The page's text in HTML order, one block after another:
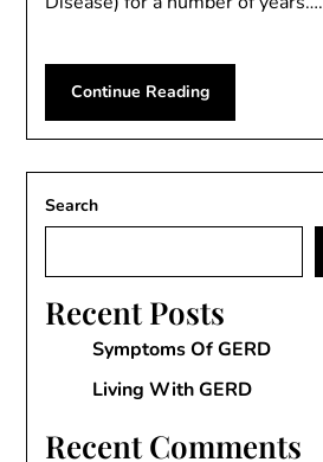
Continue Reading
Search
Recent Posts
Symptoms Of GERD
Living With GERD
Recent Comments